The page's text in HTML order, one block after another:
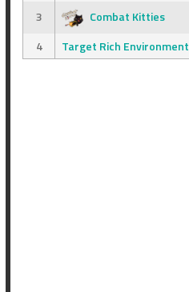
3
Combat Kitties
4
Target Rich Environment